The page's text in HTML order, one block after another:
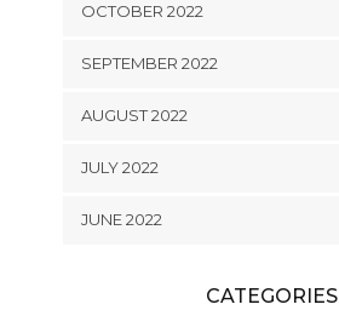
OCTOBER 2022
SEPTEMBER 2022
AUGUST 2022
JULY 2022
JUNE 2022
CATEGORIES